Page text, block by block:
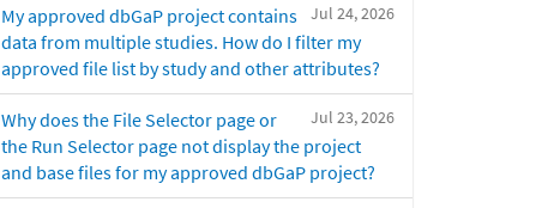
Jul 24, 2026
My approved dbGaP project contains
data from multiple studies. How do I filter my
approved file list by study and other attributes?
Jul 23, 2026
Why does the File Selector page or
the Run Selector page not display the project
and base files for my approved dbGaP project?